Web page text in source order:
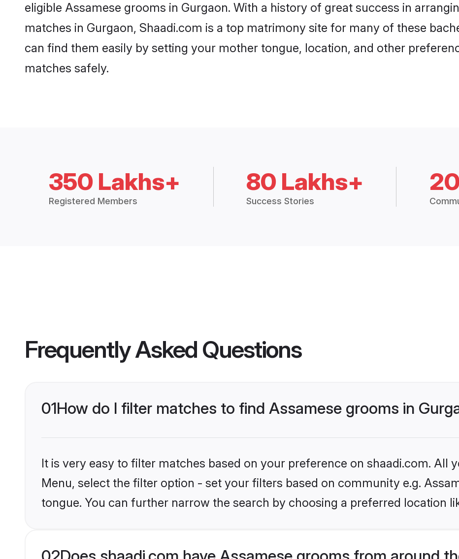
eligible Assamese grooms in Gurgaon. With a history of great success in
matches in Gurgaon, Shaadi.com is a top matrimony site for many of these
can find them easily by setting your mother tongue, location, and other
matches safely.
350 Lakhs+
Registered Members
80 Lakhs+
Success Stories
Frequently Asked Questions
01How do I filter matches to find Assamese grooms in
It is very easy to filter matches based on your preference on shaadi.com. All
Menu, select the filter option - set your filters based on community e.g.
tongue. You can further narrow the search by choosing a preferred location